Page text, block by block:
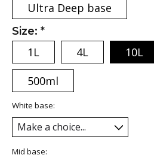
Ultra Deep base
Size: *
1L 4L 10L
500ml
White base:
Mid base: